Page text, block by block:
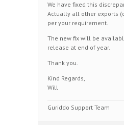
We have fixed this
Actually all other exports
per your requirement.
The new fix will be
release at end of year.
Thank you.
Kind Regards,
Will
Guriddo Support Team